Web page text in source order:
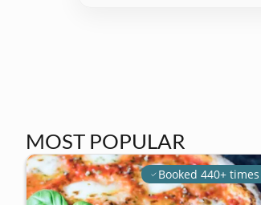
MOST POPULAR
Booked 440+ times